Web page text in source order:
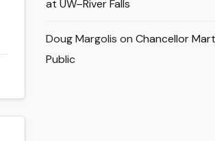
at UW–River Falls
Doug Margolis onChancellor
Public